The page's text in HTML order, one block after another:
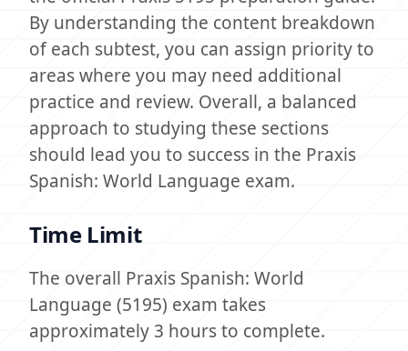
By understanding the content breakdown
of each subtest, you can assign priority to
areas where you may need additional
practice and review. Overall, a balanced
approach to studying these sections
should lead you to success in the Praxis
Spanish: World Language exam.
Time Limit
The overall Praxis Spanish: World
Language (5195) exam takes
approximately 3 hours to complete.